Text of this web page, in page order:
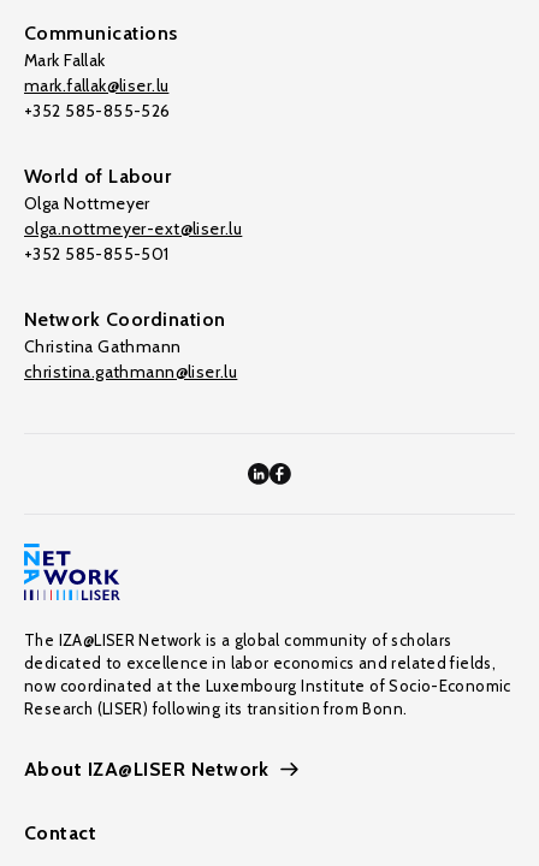
Communications
Mark Fallak
mark.fallak@liser.lu
+352 585-855-526
World of Labour
Olga Nottmeyer
olga.nottmeyer-ext@liser.lu
+352 585-855-501
Network Coordination
Christina Gathmann
christina.gathmann@liser.lu
The IZA@LISER Network is a global community of scholars
dedicated to excellence in labor economics and related fields,
now coordinated at the Luxembourg Institute of Socio-Economic
Research (LISER) following its transition from Bonn.
About IZA@LISER Network
Contact